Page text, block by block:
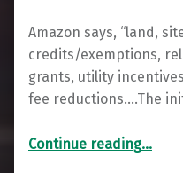
Amazon says, “land,
credits/exemptions,
grants, utility
fee reductions….The
Continue reading“Beggin for Crumbs, from
…